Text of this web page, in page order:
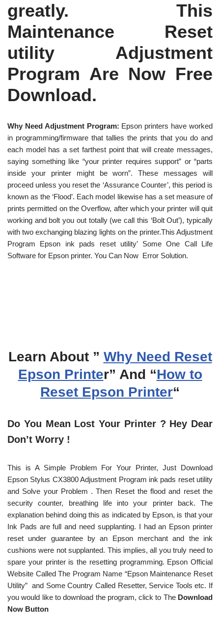
greatly. This
Maintenance Reset
utility Adjustment
Program Are Now Free
Download.
Why Need Adjustment Program: Epson printers have worked
in programming/firmware that tallies the prints that you do and
each model has a set farthest point that will create messages,
saying something like “your printer requires support” or “parts
inside your printer might be worn”. These messages will
proceed unless you reset the ‘Assurance Counter’, this period is
known as the ‘Flood’. Each model likewise has a set measure of
prints permitted on the Overflow, after which your printer will quit
working and bolt you out totally (we call this ‘Bolt Out’), typically
with two exchanging blazing lights on the printer.This Adjustment
Program Epson ink pads reset utility’ Some One Call Life
Software for Epson printer. You Can Now Error Solution.
Learn About ” Why Need Reset
Epson Printer” And “How to
Reset Epson Printer“
Do You Mean Lost Your Printer ? Hey Dear
Don’t Worry !
This is A Simple Problem For Your Printer, Just Download
Epson Stylus CX3800 Adjustment Program ink pads reset utility
and Solve your Problem . Then Reset the flood and reset the
security counter, breathing life into your printer back. The
explanation behind doing this as indicated by Epson, is that your
Ink Pads are full and need supplanting. I had an Epson printer
reset under guarantee by an Epson merchant and the ink
cushions were not supplanted. This implies, all you truly need to
spare your printer is the resetting programming. Epson Official
Website Called The Program Name “Epson Maintenance Reset
Utility” and Some Country Called Resetter, Service Tools etc. If
you would like to download the program, click to The Download
Now Button